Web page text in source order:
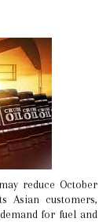
Asian customers,
for fuel and